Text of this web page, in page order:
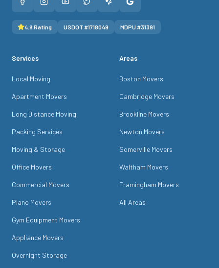
4.8 Rating USDOT #1718049 MDPU #31391
Services
Local Moving
Apartment Movers
Long Distance Moving
Packing Services
Moving & Storage
Office Movers
Commercial Movers
Piano Movers
Gym Equipment Movers
Appliance Movers
Overnight Storage
Areas
Boston Movers
Cambridge Movers
Brookline Movers
Newton Movers
Somerville Movers
Waltham Movers
Framingham Movers
All Areas